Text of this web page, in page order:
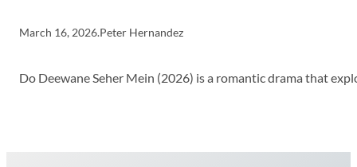
March 16, 2026.Peter Hernandez
Do Deewane Seher Mein (2026) is a romantic drama that